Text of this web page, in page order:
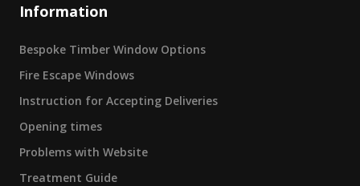
Information
Bespoke Timber Window Options
Fire Escape Windows
Instruction for Accepting Deliveries
Opening times
Problems with Website
Treatment Guide